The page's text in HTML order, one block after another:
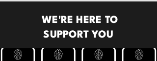
WE'RE HERE TO
SUPPORT YOU